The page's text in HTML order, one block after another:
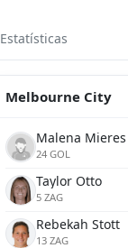
Estatísticas
Melbourne City
Malena Mieres
24 GOL
Taylor Otto
5 ZAG
Rebekah Stott
13 ZAG